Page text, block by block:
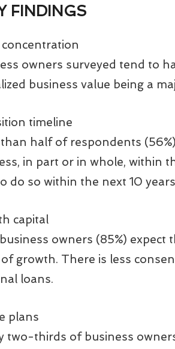
FINDINGS
owners surveyed tend to
business value being a
timeline
half of respondents
in part or in whole, within
do so within the next 10
capital
owners (85%)
growth. There is less
loans.
plans
two-thirds of business